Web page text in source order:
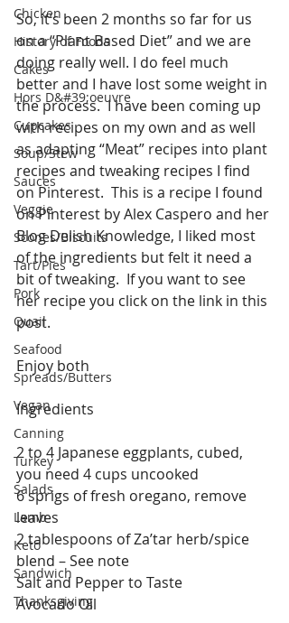
Chicken
History of Foods
Cakes
Hors D&#39;oeuvre
Cupcakes
Soup/Stew
Sauces
Veggie
Scones/Biscuits
Tart/Pies
Pork
Quail
Seafood
Spreads/Butters
Vegan
Canning
Turkey
Salads
Lamb
Keto
Sandwich
Thanksgiving
So, it’s been 2 months so far for us
on a “Plant Based Diet” and we are
doing really well. I do feel much
better and I have lost some weight in
the process.  I have been coming up
with recipes on my own and as well
as adapting “Meat” recipes into plant
recipes and tweaking recipes I find
on Pinterest.  This is a recipe I found
on Pinterest by Alex Caspero and her
Blog Delish Knowledge, I liked most
of the ingredients but felt it need a
bit of tweaking.  If you want to see
her recipe you click on the link in this
post.
Enjoy both
Ingredients
2 to 4 Japanese eggplants, cubed,
you need 4 cups uncooked
6 sprigs of fresh oregano, remove
leaves
2 tablespoons of Za’tar herb/spice
blend – See note
Salt and Pepper to Taste
Avocado Oil